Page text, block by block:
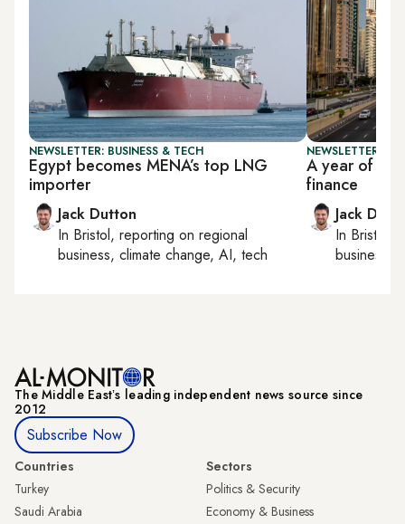
NEWSLETTER: BUSINESS & TECH
Egypt becomes MENA’s top LNG
importer
Jack Dutton
In Bristol, reporting on regional
business, climate change, AI, tech
NEWSLETTER:
A year of
finance
Jack
In Bristol
business,
The Middle Eastʼs leading independent news source since
2012
Subscribe Now
Countries
Turkey
Saudi Arabia
Sectors
Politics & Security
Economy & Business